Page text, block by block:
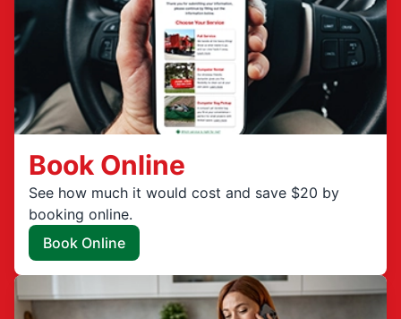
Book Online
See how much it would cost and save $20 by
booking online.
Book Online